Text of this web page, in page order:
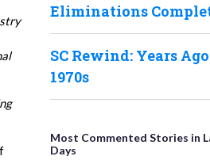
Eliminations
SC Rewind: Years
1970s
Most Commented Stories in
Days